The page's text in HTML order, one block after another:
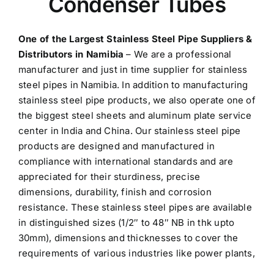
One of the LargestStainless Steel Pipe Suppliers &
Distributors in Namibia – We are a professional
manufacturer and just in time supplier for stainless
steel pipes in Namibia. In addition to manufacturing
stainless steel pipe products, we also operate one of
the biggest steel sheets and aluminum plate service
center in India and China. Our stainless steel pipe
products are designed and manufactured in
compliance with international standards and are
appreciated for their sturdiness, precise
dimensions, durability, finish and corrosion
resistance. These stainless steel pipes are available
in distinguished sizes (1/2″ to 48″ NB in thk upto
30mm), dimensions and thicknesses to cover the
requirements of various industries like power plants,